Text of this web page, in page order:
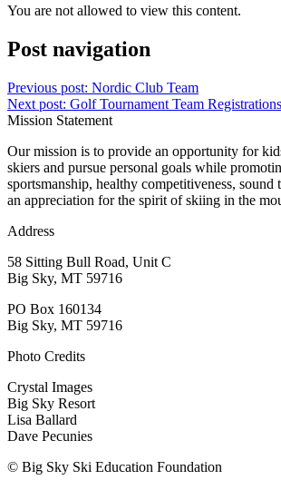
You are not allowed to view this content.
Post navigation
Previous post: Nordic Club Team
Next post: Golf Tournament Team Registrations
Mission Statement
Our mission is to provide an opportunity for
skiers and pursue personal goals while
sportsmanship, healthy competitiveness, sound
an appreciation for the spirit of skiing in the
Address
58 Sitting Bull Road, Unit C
Big Sky, MT 59716
PO Box 160134
Big Sky, MT 59716
Photo Credits
Crystal Images
Big Sky Resort
Lisa Ballard
Dave Pecunies
© Big Sky Ski Education Foundation